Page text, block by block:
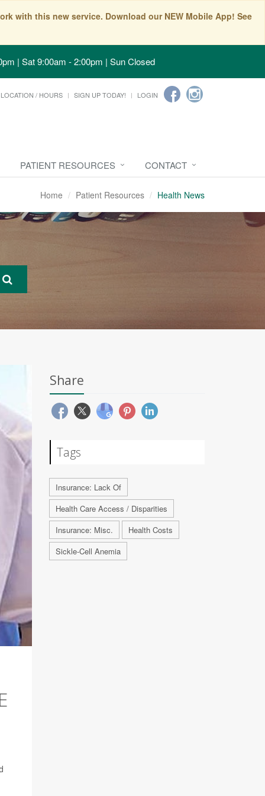
with this new service. Download our NEW Mobile App! See
| Sat 9:00am - 2:00pm | Sun Closed
LOCATION / HOURS SIGN UP TODAY! LOGIN
PATIENT RESOURCES CONTACT
Home Patient Resources Health News
Share
Tags
Insurance: Lack Of
Health Care Access / Disparities
Insurance: Misc.
Health Costs
Sickle-Cell Anemia